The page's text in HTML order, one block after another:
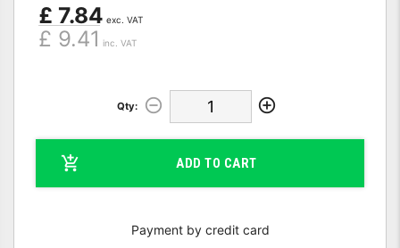
£ 7.84 exc. VAT
£ 9.41 inc. VAT
Qty:
ADD TO CART
Payment by credit card